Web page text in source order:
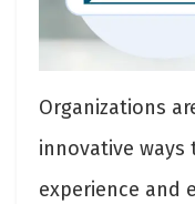
Organizations
innovative
experience and